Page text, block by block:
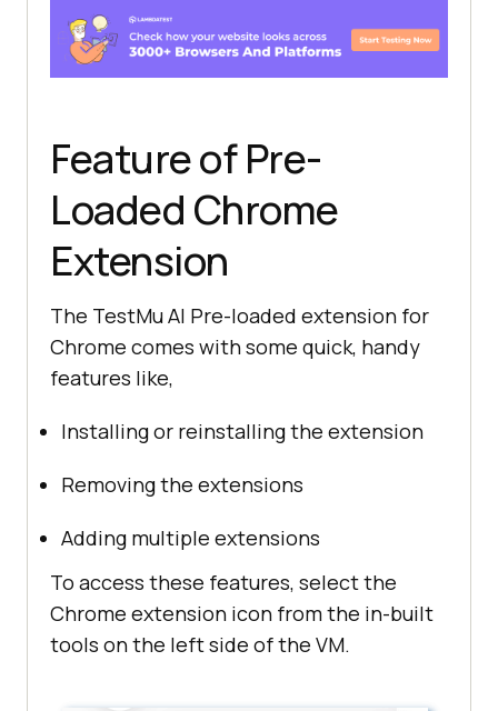
Feature of Pre-
Loaded Chrome
Extension
The TestMu AI Pre-loaded extension for
Chrome comes with some quick, handy
features like,
Installing or reinstalling the extension
Removing the extensions
Adding multiple extensions
To access these features, select the
Chrome extension icon from the in-built
tools on the left side of the VM.